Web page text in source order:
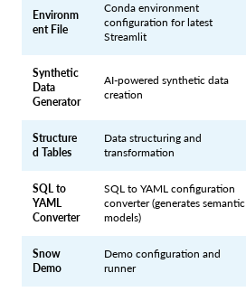
Environm
ent File
Conda environment
configuration for latest
Streamlit
Synthetic
Data
Generator
AI-powered synthetic data
creation
Structure
d Tables
Data structuring and
transformation
SQL to
YAML
Converter
SQL to YAML configuration
converter (generates semantic
models)
Snow
Demo
Demo configuration and
runner